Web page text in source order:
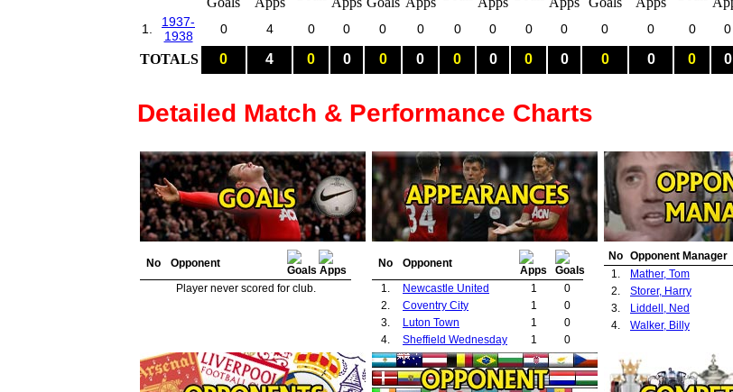
1.
1937-
1938
0 4 0 0 0 0 0 0 0 0 0 0 0 0
TOTALS 0 4 0 0 0 0 0 0 0 0 0 0 0 0
Detailed Match & Performance Charts
No
Opponent
Player never scored for club.
No
Opponent
1.
Newcastle United 1
0
2.
Coventry City 1
0
3.
Luton Town 1
0
4.
Sheffield Wednesday 1 0
No Opponent Manager
1.
Mather, Tom
2.
Storer, Harry
3.
Liddell, Ned
4.
Walker, Billy